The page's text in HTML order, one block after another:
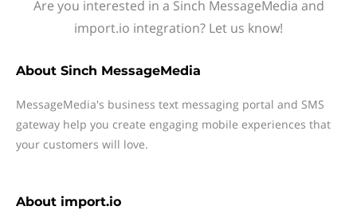
Are you interested in a Sinch MessageMedia and
import.io integration? Let us know!
About Sinch MessageMedia
MessageMedia's business text messaging portal and SMS
gateway help you create engaging mobile experiences that
your customers will love.
About import.io